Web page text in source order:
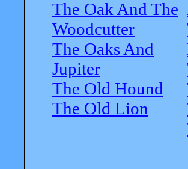
The Oak And The
Woodcutter
The Oaks And
Jupiter
The Old Hound
The Old Lion